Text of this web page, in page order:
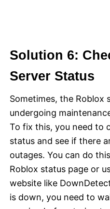
Solution 6:
Server Status
Sometimes, the Roblox
undergoing
To fix this, you need to
status and see if there
outages. You can do
Roblox status page or
website like
is down, you need to